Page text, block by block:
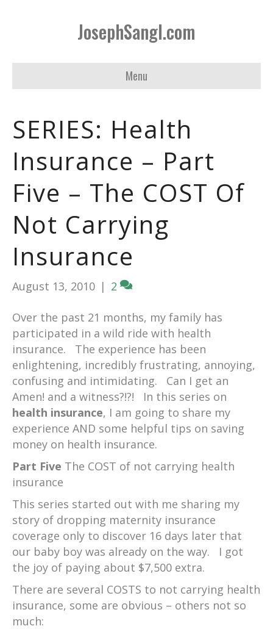
JosephSangl.com
Menu
SERIES: Health
Insurance – Part
Five – The COST Of
Not Carrying
Insurance
August 13, 2010 | 2
Over the past 21 months, my family has
participated in a wild ride with health
insurance. The experience has been
enlightening, incredibly frustrating, annoying,
confusing and intimidating. Can I get an
Amen! and a witness?!?! In this series on
health insurance, I am going to share my
experience AND some helpful tips on saving
money on health insurance.
Part Five The COST of not carrying health
insurance
This series started out with me sharing my
story of dropping maternity insurance
coverage only to discover 16 days later that
our baby boy was already on the way. I got
the joy of paying about $7,500 extra.
There are several COSTS to not carrying health
insurance, some are obvious – others not so
much: